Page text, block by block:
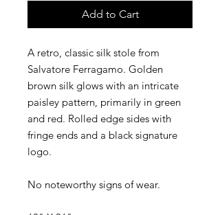
Add to Cart
A retro, classic silk stole from
Salvatore Ferragamo. Golden
brown silk glows with an intricate
paisley pattern, primarily in green
and red. Rolled edge sides with
fringe ends and a black signature
logo.
No noteworthy signs of wear.